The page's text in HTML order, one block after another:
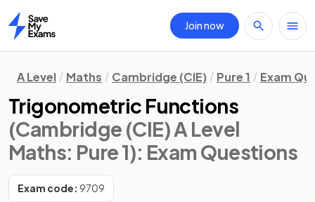
Home
Join now
A Level Maths Cambridge (CIE) Pure 1 Exam
Trigonometric Functions
(Cambridge (CIE) A Level
Maths: Pure 1): Exam Questions
Exam code: 9709